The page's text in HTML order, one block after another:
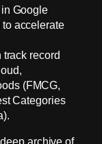
Google
accelerate
track record
(FMCG,
Categories